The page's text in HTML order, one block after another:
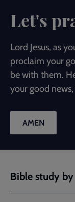
Let's
Lord Jesus, as
proclaim your
be with them.
your good
AMEN
Bible study by